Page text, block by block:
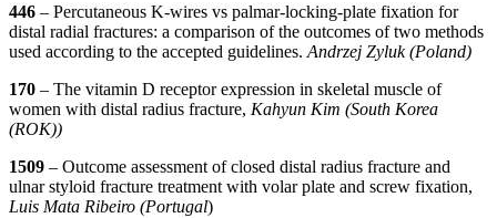
446 – Percutaneous K-wires vs palmar-locking-plate fixation for
distal radial fractures: a comparison of the outcomes of two methods
used according to the accepted guidelines.Andrzej Zyluk (Poland)
170 – The vitamin D receptor expression in skeletal muscle of
women with distal radius fracture, Kahyun Kim (South Korea
(ROK))
1509 – Outcome assessment of closed distal radius fracture and
ulnar styloid fracture treatment with volar plate and screw fixation,
Luis Mata Ribeiro (Portugal)